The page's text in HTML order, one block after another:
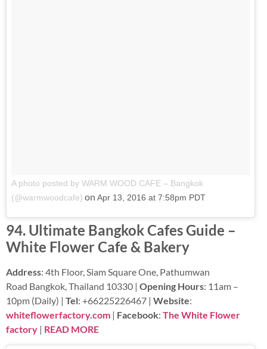
A photo posted by WARM WOOD CAFE – Bangkok
(@warmwoodcafe) on Apr 13, 2016 at 7:58pm PDT
94. Ultimate Bangkok Cafes Guide –
White Flower Cafe & Bakery
Address: 4th Floor, Siam Square One, Pathumwan
Road Bangkok, Thailand 10330 | Opening Hours: 11am –
10pm (Daily) | Tel: +66225226467 | Website:
whiteflowerfactory.com | Facebook: The White Flower
factory | READ MORE